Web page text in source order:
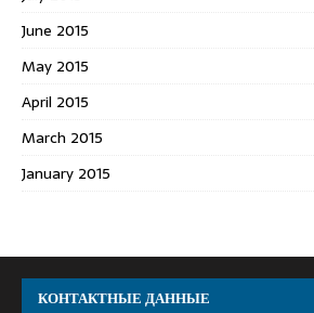
June 2015
May 2015
April 2015
March 2015
January 2015
КОНТАКТНЫЕ ДАННЫЕ